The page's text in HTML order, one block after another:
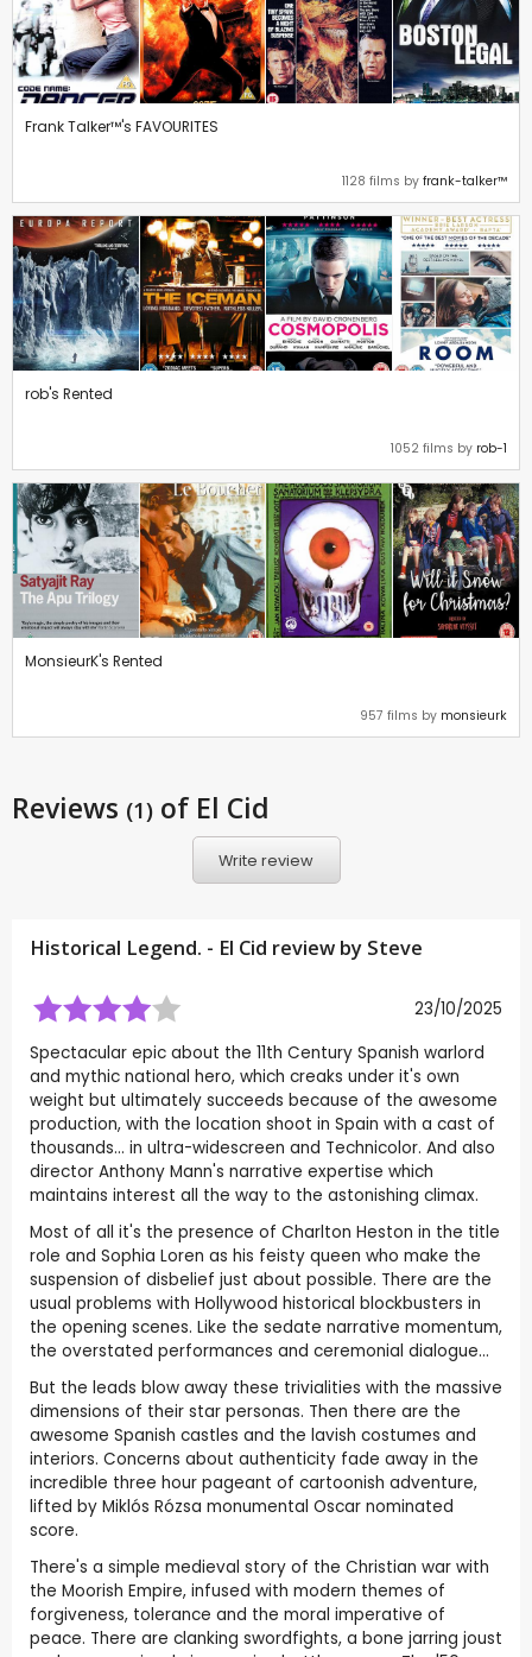
Frank Talker™'s FAVOURITES
1128 films by frank-talker™
rob's Rented
1052 films by rob-1
MonsieurK's Rented
957 films by monsieurk
Reviews (1) of El Cid
Write review
Historical Legend. - El Cid review by Steve
23/10/2025
Spectacular epic about the 11th Century Spanish warlord
and mythic national hero, which creaks under it's own
weight but ultimately succeeds because of the awesome
production, with the location shoot in Spain with a cast of
thousands... in ultra-widescreen and Technicolor. And also
director Anthony Mann's narrative expertise which
maintains interest all the way to the astonishing climax.
Most of all it's the presence of Charlton Heston in the title
role and Sophia Loren as his feisty queen who make the
suspension of disbelief just about possible. There are the
usual problems with Hollywood historical blockbusters in
the opening scenes. Like the sedate narrative momentum,
the overstated performances and ceremonial dialogue...
But the leads blow away these trivialities with the massive
dimensions of their star personas. Then there are the
awesome Spanish castles and the lavish costumes and
interiors. Concerns about authenticity fade away in the
incredible three hour pageant of cartoonish adventure,
lifted by Miklós Rózsa monumental Oscar nominated
score.
There's a simple medieval story of the Christian war with
the Moorish Empire, infused with modern themes of
forgiveness, tolerance and the moral imperative of
peace. There are clanking swordfights, a bone jarring joust